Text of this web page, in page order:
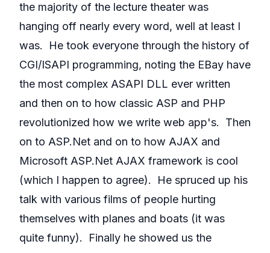
the majority of the lecture theater was
hanging off nearly every word, well at least I
was. He took everyone through the history of
CGI/ISAPI programming, noting the EBay have
the most complex ASAPI DLL ever written
and then on to how classic ASP and PHP
revolutionized how we write web app's. Then
on to ASP.Net and on to how AJAX and
Microsoft ASP.Net AJAX framework is cool
(which I happen to agree). He spruced up his
talk with various films of people hurting
themselves with planes and boats (it was
quite funny). Finally he showed us the